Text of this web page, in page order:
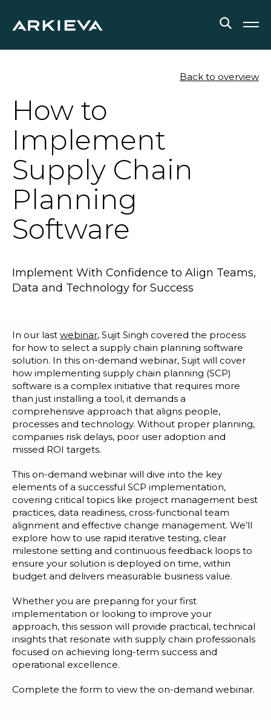
RESOURCES
NEWS & EVENTS
ABOUT
BLOG
REQUEST A DEMO
Blog
Back to overview
How to
Implement
Supply Chain
Planning
Software
Implement With Confidence to Align Teams,
Data and Technology for Success
In our last webinar, Sujit Singh covered the process
for how to select a supply chain planning software
solution. In this on-demand webinar, Sujit will cover
how implementing supply chain planning (SCP)
software is a complex initiative that requires more
than just installing a tool, it demands a
comprehensive approach that aligns people,
processes and technology. Without proper planning,
companies risk delays, poor user adoption and
missed ROI targets.
This on-demand webinar will dive into the key
elements of a successful SCP implementation,
covering critical topics like project management best
practices, data readiness, cross-functional team
alignment and effective change management. We’ll
explore how to use rapid iterative testing, clear
milestone setting and continuous feedback loops to
ensure your solution is deployed on time, within
budget and delivers measurable business value.
Whether you are preparing for your first
implementation or looking to improve your
approach, this session will provide practical, technical
insights that resonate with supply chain professionals
focused on achieving long-term success and
operational excellence.
Complete the form to view the on-demand webinar.